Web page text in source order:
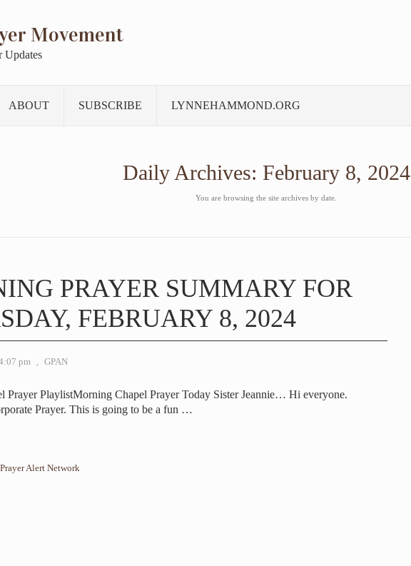
Movement
Updates
ABOUT SUBSCRIBE LYNNEHAMMOND.ORG
Daily Archives: February 8, 2024
You are browsing the site archives by date.
PRAYER SUMMARY FOR
FEBRUARY 8, 2024
pm , GPAN
Prayer PlaylistMorning Chapel Prayer Today Sister Jeannie… Hi everyone.
Prayer. This is going to be a fun …
Alert Network